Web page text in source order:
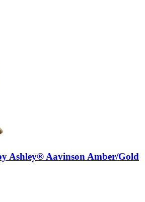
Ashley® Aavinson Amber/Gold